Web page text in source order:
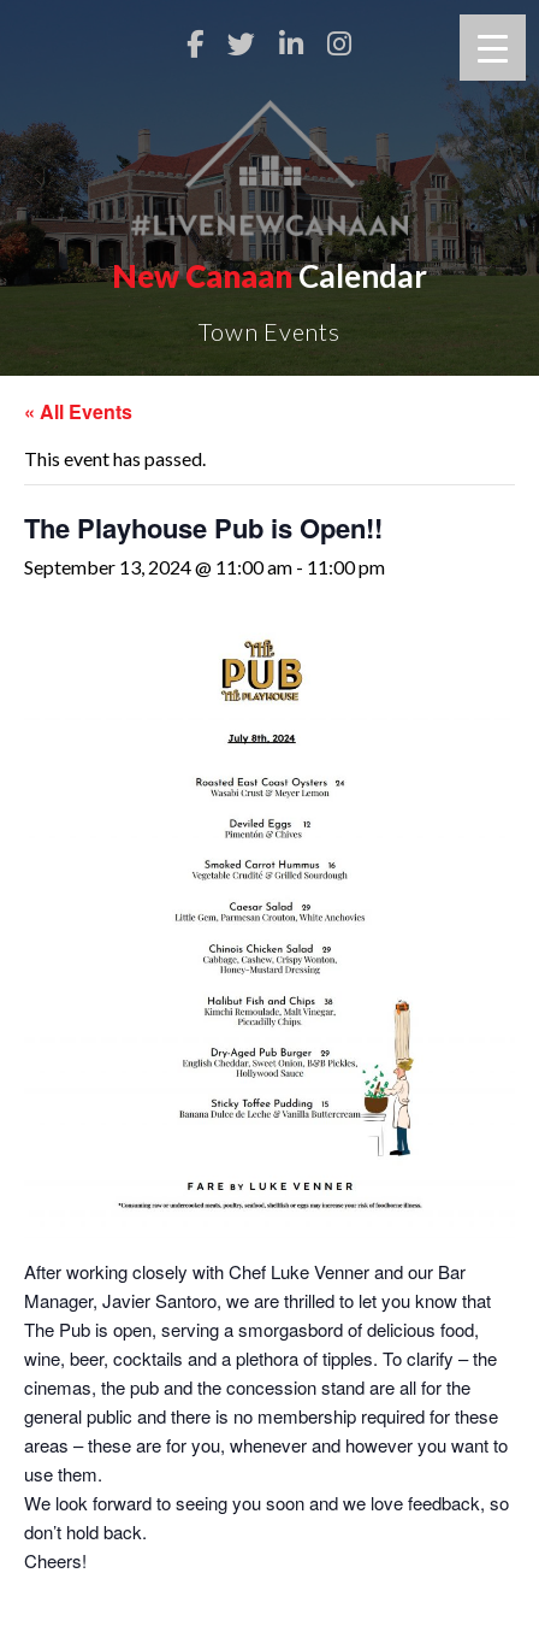
New CanaanCalendar
Town Events
« All Events
This event has passed.
The Playhouse Pub is Open!!
September 13, 2024 @ 11:00 am - 11:00 pm
After working closely with Chef Luke Venner and our Bar
Manager, Javier Santoro, we are thrilled to let you know that
The Pub is open, serving a smorgasbord of delicious food,
wine, beer, cocktails and a plethora of tipples. To clarify – the
cinemas, the pub and the concession stand are all for the
general public and there is no membership required for these
areas – these are for you, whenever and however you want to
use them.
We look forward to seeing you soon and we love feedback, so
don’t hold back.
Cheers!